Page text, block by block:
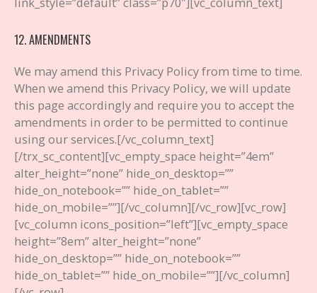
12. AMENDMENTS
We may amend this Privacy Policy from time to time.
When we amend this Privacy Policy, we will update
this page accordingly and require you to accept the
amendments in order to be permitted to continue
using our services.[/vc_column_text]
[/trx_sc_content][vc_empty_space height=”4em”
alter_height=”none” hide_on_desktop=””
hide_on_notebook=”” hide_on_tablet=””
hide_on_mobile=””][/vc_column][/vc_row][vc_row]
[vc_column icons_position=”left”][vc_empty_space
height=”8em” alter_height=”none”
hide_on_desktop=”” hide_on_notebook=””
hide_on_tablet=”” hide_on_mobile=””][/vc_column]